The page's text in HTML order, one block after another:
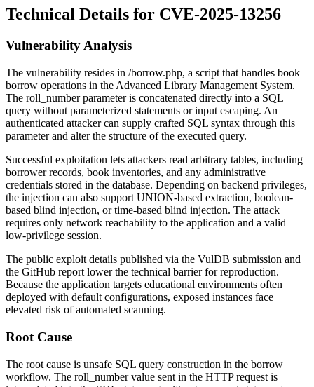
Technical Details for CVE-2025-13256
Vulnerability Analysis
The vulnerability resides in /borrow.php, a script that handles book
borrow operations in the Advanced Library Management System.
The roll_numberparameter is concatenated directly into a SQL
query without parameterized statements or input escaping. An
authenticated attacker can supply crafted SQL syntax through this
parameter and alter the structure of the executed query.
Successful exploitation lets attackers read arbitrary tables, including
borrower records, book inventories, and any administrative
credentials stored in the database. Depending on backend privileges,
the injection can also support UNION-based extraction, boolean-
based blind injection, or time-based blind injection. The attack
requires only network reachability to the application and a valid
low-privilege session.
The public exploit details published via the VulDB submission and
the GitHub report lower the technical barrier for reproduction.
Because the application targets educational environments often
deployed with default configurations, exposed instances face
elevated risk of automated scanning.
Root Cause
The root cause is unsafe SQL query construction in the borrow
workflow. The roll_numbervalue sent in the HTTP request is